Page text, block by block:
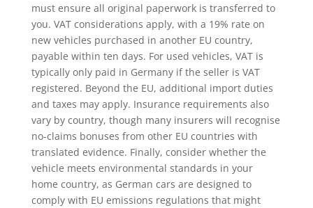
must ensure all original paperwork is transferred to
you. VAT considerations apply, with a 19% rate on
new vehicles purchased in another EU country,
payable within ten days. For used vehicles, VAT is
typically only paid in Germany if the seller is VAT
registered. Beyond the EU, additional import duties
and taxes may apply. Insurance requirements also
vary by country, though many insurers will recognise
no-claims bonuses from other EU countries with
translated evidence. Finally, consider whether the
vehicle meets environmental standards in your
home country, as German cars are designed to
comply with EU emissions regulations that might